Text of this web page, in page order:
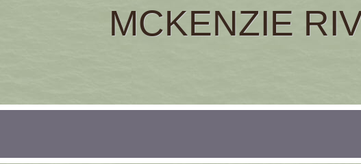
MCKENZIE